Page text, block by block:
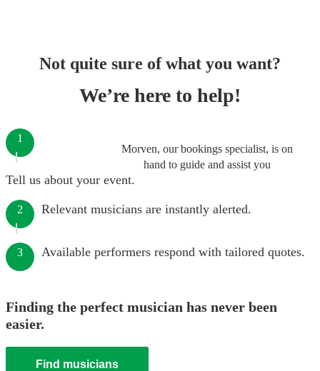
Not quite sure of what you want?
We’re here to help!
Morven, our bookings specialist, is on
hand to guide and assist you
1
Tell us about your event.
2 Relevant musicians are instantly alerted.
3 Available performers respond with tailored quotes.
Finding the perfect musician has never been
easier.
Find musicians